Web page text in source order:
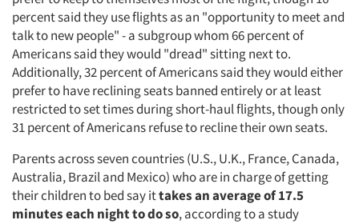
percent said they use flights as an "opportunity to meet and
talk to new people" - a subgroup whom 66 percent of
Americans said they would "dread" sitting next to.
Additionally, 32 percent of Americans said they would either
prefer to have reclining seats banned entirely or at least
restricted to set times during short-haul flights, though only
31 percent of Americans refuse to recline their own seats.
Parents across seven countries (U.S., U.K., France, Canada,
Australia, Brazil and Mexico) who are in charge of getting
their children to bed say ittakes an average of 17.5
minutes each night to do so, according to a study